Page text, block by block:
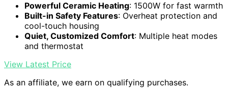
Powerful Ceramic Heating: 1500W for fast warmth
Built-in Safety Features: Overheat protection and
cool-touch housing
Quiet, Customized Comfort: Multiple heat modes
and thermostat
View Latest Price
As an affiliate, we earn on qualifying purchases.